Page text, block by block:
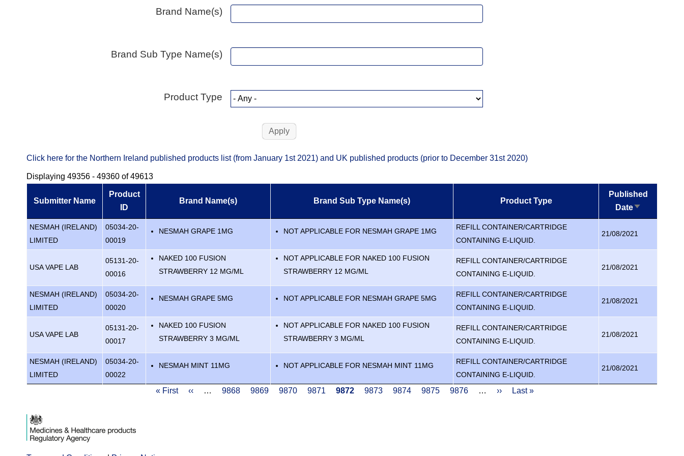
Brand Name(s)
Brand Sub Type Name(s)
Product Type
Click here for the Northern Ireland published products list (from January 1st 2021) and UK published products (prior to December 31st 2020)
Displaying 49356 - 49360 of 49613
Submitter Name
Product
ID
Brand Name(s) Brand Sub Type Name(s) Product Type
Published
Date Sort
ascending
NESMAH (IRELAND)
LIMITED
05034-20-
00019
NESMAH GRAPE 1MG NOT APPLICABLE FOR NESMAH GRAPE 1MG
REFILL CONTAINER/CARTRIDGE
CONTAINING E-LIQUID.
21/08/2021
USA VAPE LAB
05131-20-
00016
NAKED 100 FUSION
STRAWBERRY 12 MG/ML
NOT APPLICABLE FOR NAKED 100 FUSION
STRAWBERRY 12 MG/ML
REFILL CONTAINER/CARTRIDGE
CONTAINING E-LIQUID.
21/08/2021
NESMAH (IRELAND)
LIMITED
05034-20-
00020
NESMAH GRAPE 5MG NOT APPLICABLE FOR NESMAH GRAPE 5MG
REFILL CONTAINER/CARTRIDGE
CONTAINING E-LIQUID.
21/08/2021
USA VAPE LAB
05131-20-
00017
NAKED 100 FUSION
STRAWBERRY 3 MG/ML
NOT APPLICABLE FOR NAKED 100 FUSION
STRAWBERRY 3 MG/ML
REFILL CONTAINER/CARTRIDGE
CONTAINING E-LIQUID.
21/08/2021
NESMAH (IRELAND)
LIMITED
05034-20-
00022
NESMAH MINT 11MG NOT APPLICABLE FOR NESMAH MINT 11MG
REFILL CONTAINER/CARTRIDGE
CONTAINING E-LIQUID.
21/08/2021
First
« First
Previous
‹‹ … Page
9868 Page
9869 Page
9870 Page
9871
Current
9872 Page
9873 Page
9874 Page
9875 Page
9876 …
Next
››
Last
Last »